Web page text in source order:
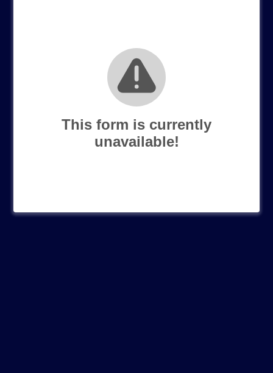
This form is currently
unavailable!